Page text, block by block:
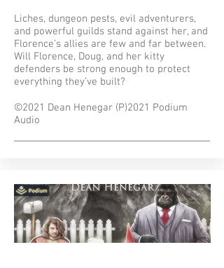
Liches, dungeon pests, evil adventurers,
and powerful guilds stand against her, and
Florence’s allies are few and far between.
Will Florence, Doug, and her kitty
defenders be strong enough to protect
everything they’ve built?
©2021 Dean Henegar (P)2021 Podium
Audio